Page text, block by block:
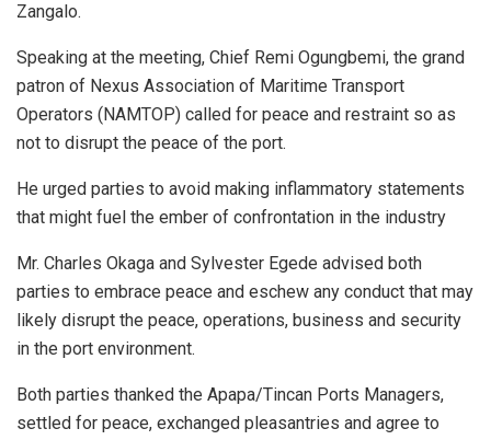
Zangalo.
Speaking at the meeting, Chief Remi Ogungbemi, the grand
patron of Nexus Association of Maritime Transport
Operators (NAMTOP) called for peace and restraint so as
not to disrupt the peace of the port.
He urged parties to avoid making inflammatory statements
that might fuel the ember of confrontation in the industry
Mr. Charles Okaga and Sylvester Egede advised both
parties to embrace peace and eschew any conduct that may
likely disrupt the peace, operations, business and security
in the port environment.
Both parties thanked the Apapa/Tincan Ports Managers,
settled for peace, exchanged pleasantries and agree to